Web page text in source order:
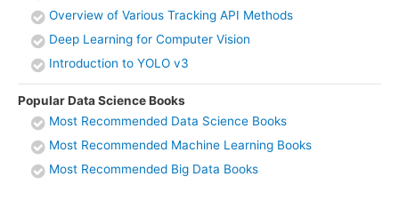
Overview of Various Tracking API Methods
Deep Learning for Computer Vision
Introduction to YOLO v3
Popular Data Science Books
Most Recommended Data Science Books
Most Recommended Machine Learning Books
Most Recommended Big Data Books